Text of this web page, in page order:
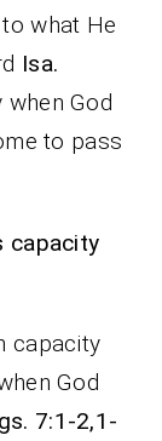
what He
Isa.
when God
to pass
capacity
capacity
God
7:1-2,1-